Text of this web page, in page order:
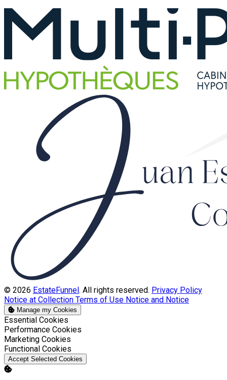
© 2026 EstateFunnel. All rights reserved. Privacy Policy
Notice at Collection Terms of Use Notice and Notice
Manage my Cookies
Enable
Essential Cookies
Enable
Performance Cookies
Enable
Marketing Cookies
Enable
Functional Cookies
Accept Selected Cookies